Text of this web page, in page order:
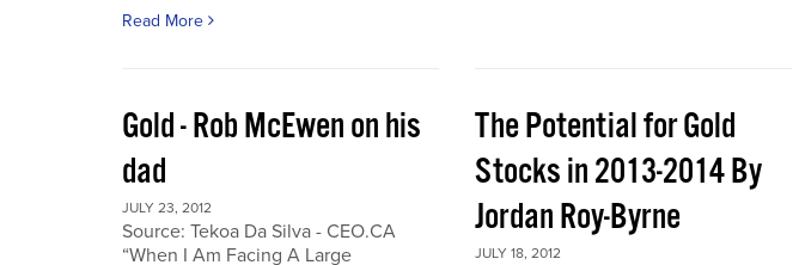
Read More
Gold - Rob McEwen on his
dad
JULY 23, 2012
Source: Tekoa Da Silva - CEO.CA
“When I Am Facing A Large
The Potential for Gold
Stocks in 2013-2014 By
Jordan Roy-Byrne
JULY 18, 2012